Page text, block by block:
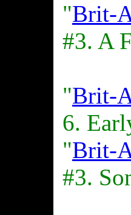
"Brit-
#3. A
"Brit-
6.
"Brit-
#3.